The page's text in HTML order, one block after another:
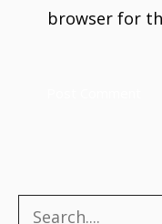
browser for
Search